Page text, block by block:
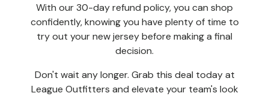
With our 30-day refund policy, you can shop
confidently, knowing you have plenty of time to
try out your new jersey before making a final
decision.
Don't wait any longer. Grab this deal today at
League Outfitters and elevate your team's look